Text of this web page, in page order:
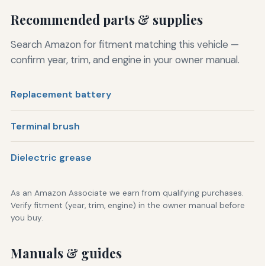
Recommended parts & supplies
Search Amazon for fitment matching this vehicle —
confirm year, trim, and engine in your owner manual.
Replacement battery
Terminal brush
Dielectric grease
As an Amazon Associate we earn from qualifying purchases.
Verify fitment (year, trim, engine) in the owner manual before
you buy.
Manuals & guides